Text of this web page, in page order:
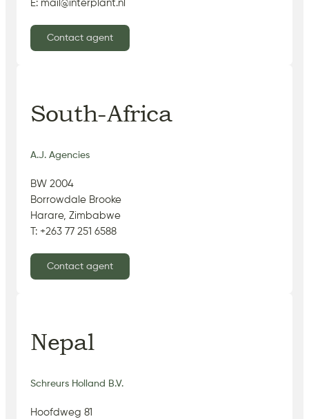
E: mail@interplant.nl
Contact agent
South-Africa
A.J. Agencies
BW 2004
Borrowdale Brooke
Harare, Zimbabwe
T: +263 77 251 6588
Contact agent
Nepal
Schreurs Holland B.V.
Hoofdweg 81